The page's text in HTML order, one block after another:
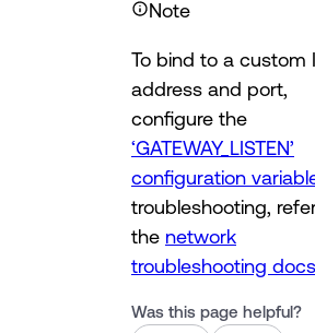
Note
To bind to a custom
address and port,
configure the
‘GATEWAY_LISTEN’
configuration
troubleshooting,
the network
troubleshooting docs
Was this page helpful?